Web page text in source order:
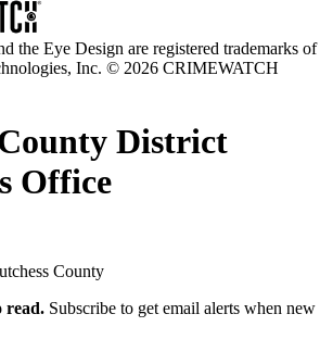
the Eye Design are registered trademarks of
Inc. © 2026 CRIMEWATCH
District
Office
County
read. Subscribe to get email alerts when new